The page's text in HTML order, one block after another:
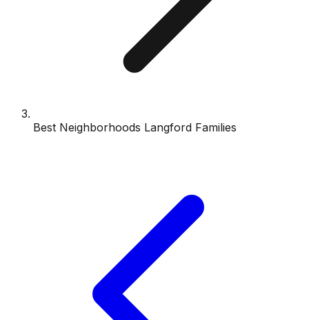
Best Neighborhoods Langford Families